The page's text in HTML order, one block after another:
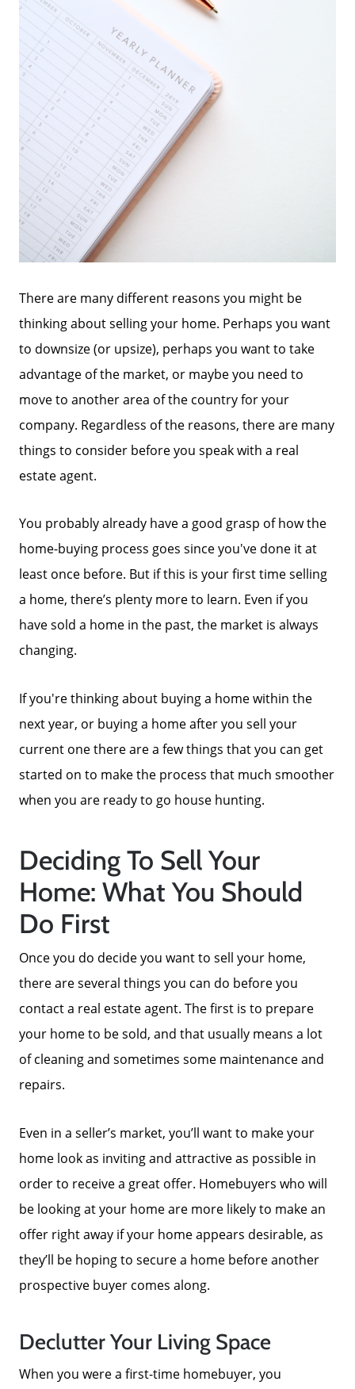
Meet The Team
There are many different reasons you might be
thinking about selling your home. Perhaps you want
to downsize (or upsize), perhaps you want to take
advantage of the market, or maybe you need to
move to another area of the country for your
company. Regardless of the reasons, there are many
things to consider before you speak with a real
estate agent.
You probably already have a good grasp of how the
home-buying process goes since you've done it at
least once before. But if this is your first time selling
a home, there’s plenty more to learn. Even if you
have sold a home in the past, the market is always
changing.
If you're thinking about buying a home within the
next year, or buying a home after you sell your
current one there are a few things that you can get
started on to make the process that much smoother
when you are ready to go house hunting.
Deciding To Sell Your
Home: What You Should
Do First
Once you do decide you want to sell your home,
there are several things you can do before you
contact a real estate agent. The first is to prepare
your home to be sold, and that usually means a lot
of cleaning and sometimes some maintenance and
repairs.
Even in a seller’s market, you’ll want to make your
home look as inviting and attractive as possible in
order to receive a great offer. Homebuyers who will
be looking at your home are more likely to make an
offer right away if your home appears desirable, as
they’ll be hoping to secure a home before another
prospective buyer comes along.
Declutter Your Living Space
When you were a first-time homebuyer, you